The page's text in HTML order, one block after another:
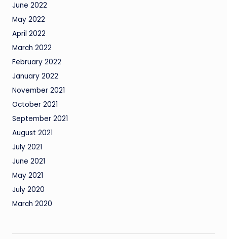
June 2022
May 2022
April 2022
March 2022
February 2022
January 2022
November 2021
October 2021
September 2021
August 2021
July 2021
June 2021
May 2021
July 2020
March 2020